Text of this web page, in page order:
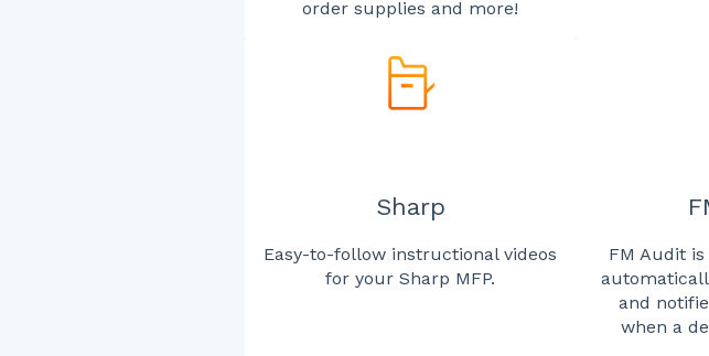
order supplies and more!
Sharp
Easy-to-follow instructional videos
for your Sharp MFP.
FM Audit
and
when a